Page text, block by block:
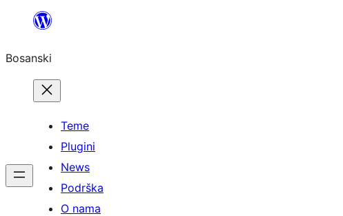
sadržaj
Bosanski
Teme
Plugini
News
Podrška
O nama